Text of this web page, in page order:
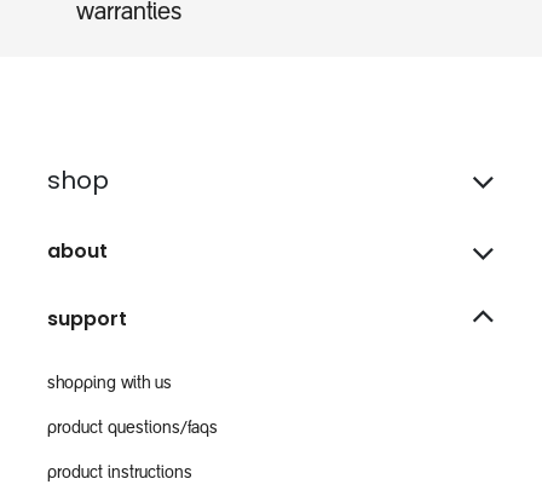
warranties
shop
about
support
shopping with us
product questions/faqs
product instructions